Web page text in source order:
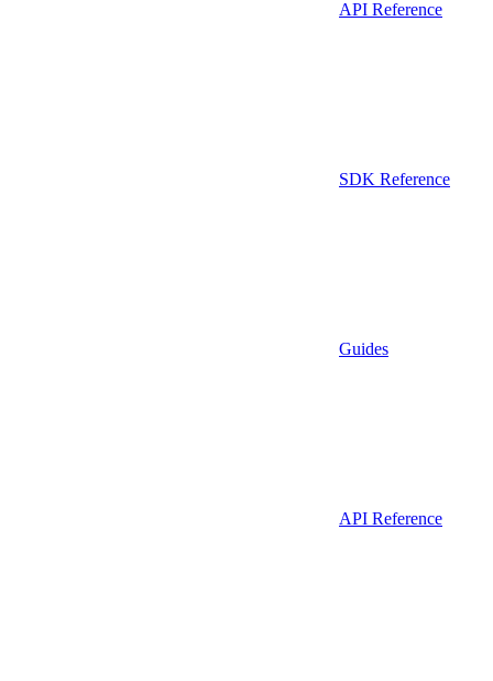
API Reference
SDK Reference
Guides
API Reference